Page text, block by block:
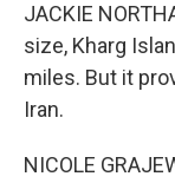
JACKIE
size, Kharg
miles. But it
Iran.
NICOLE